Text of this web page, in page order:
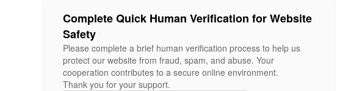
Complete Quick Human Verification for Website
Safety
Please complete a brief human verification process to help us
protect our website from fraud, spam, and abuse. Your
cooperation contributes to a secure online environment.
Thank you for your support.